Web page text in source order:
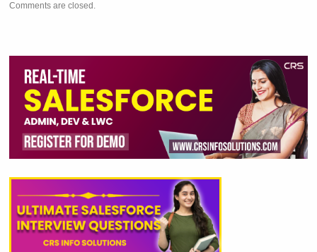
Comments are closed.